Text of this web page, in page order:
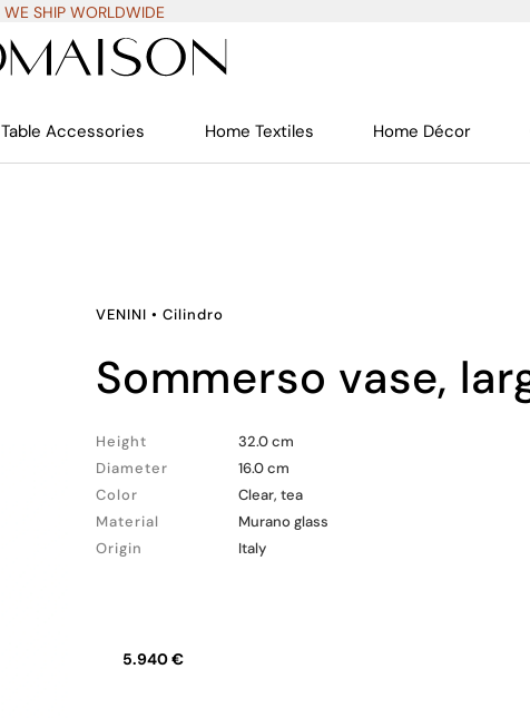
WE SHIP WORLDWIDE
Table Accessories Home Textiles Home Décor
VENINI • Cilindro
sommerso vase,
Height
32.0 cm
Diameter
16.0 cm
Color
Clear, tea
Material
Murano glass
Origin
Italy
5.940 €